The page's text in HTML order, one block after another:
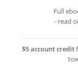
Full
- read
$5 account credit